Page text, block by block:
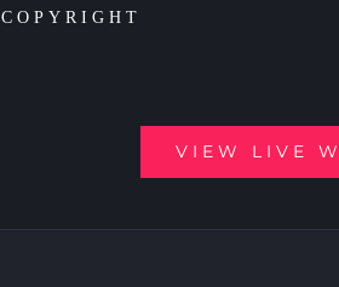
COPYRIGHT
VIEW LIVE